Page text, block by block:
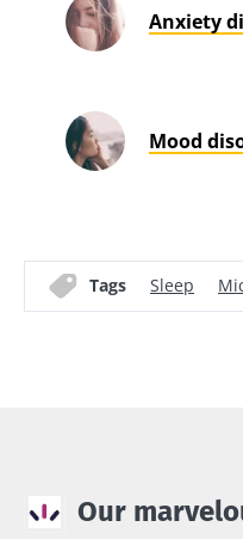
Anxiety
Mood
Tags Sleep
Our